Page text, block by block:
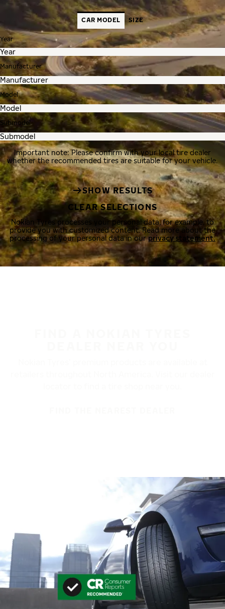
CAR MODEL SIZE
Year
Manufacturer
Model
Submodel
Important note: Please confirm with your local tire dealer
whether the recommended tires are suitable for your vehicle.
SHOW RESULTS
CLEAR SELECTIONS
Nokian Tyres processes your personal data, for example, to
provide you with customized content. Read more about the
processing of your personal data in ourprivacy statement.